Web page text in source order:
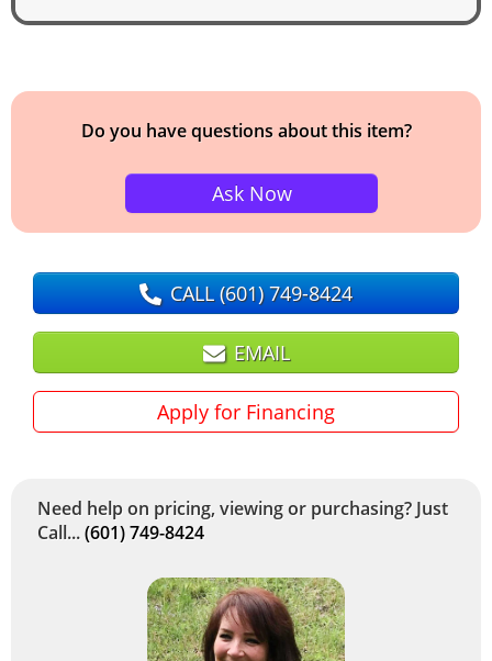
Do you have questions about this item?
Ask Now
CALL(601) 749-8424
EMAIL
Apply for Financing
Need help on pricing, viewing or purchasing? Just
Call...(601) 749-8424